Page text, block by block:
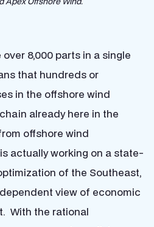
8,000 parts in a single
that hundreds or
in the offshore wind
already here in the
offshore wind
is actually working on a state-
of the Southeast,
view of economic
With the rational